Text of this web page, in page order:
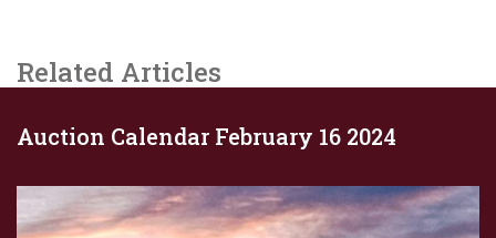
Related Articles
Auction Calendar February 16 2024